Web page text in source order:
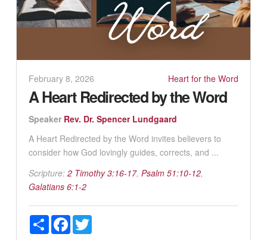
February 8, 2026 Heart for the Word
A Heart Redirected by the Word
Speaker Rev. Dr. Spencer Lundgaard
A Heart Redirected by the Word invites believers to
consider how God lovingly guides, corrects, and ...
Scripture: 2 Timothy 3:16-17, Psalm 51:10-12,
Galatians 6:1-2
ShareFacebookTwitter